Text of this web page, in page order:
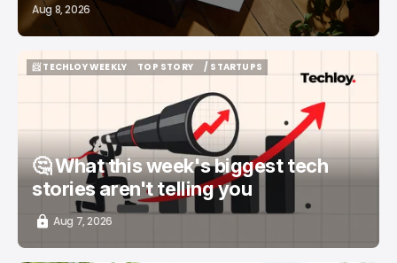
Aug 8, 2026
📨 TECHLOY WEEKLY
TOP STORY
/ STARTUPS
🤔 What this week's biggest tech
stories aren't telling you
Aug 7, 2026